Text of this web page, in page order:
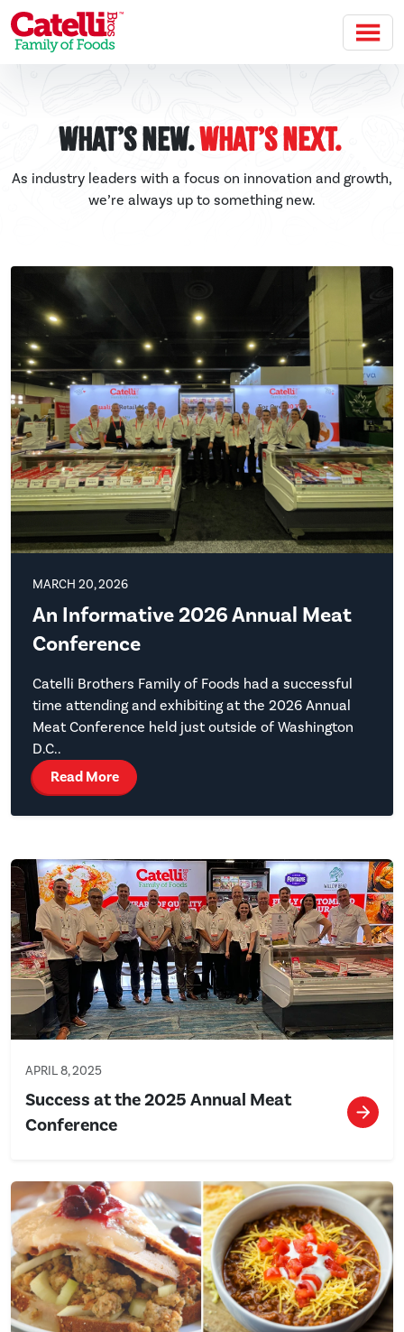
Skip to main content
What’s New.What’s Next.
As industry leaders with a focus on innovation and growth,
we’re always up to something new.
MARCH 20, 2026
An Informative 2026 Annual Meat
Conference
Catelli Brothers Family of Foods had a successful
time attending and exhibiting at the 2026 Annual
Meat Conference held just outside of Washington
D.C..
Read More
APRIL 8, 2025
Success at the 2025 Annual Meat
Conference